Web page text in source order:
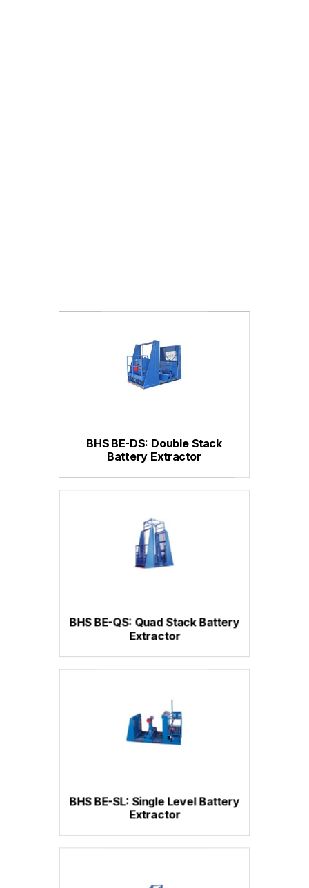
BHS BE-DS: Double Stack
Battery Extractor
BHS BE-QS: Quad Stack Battery
Extractor
BHS BE-SL: Single Level Battery
Extractor